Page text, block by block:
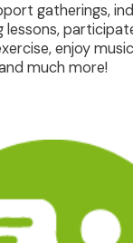
gatherings,
lessons,
enjoy
much more!